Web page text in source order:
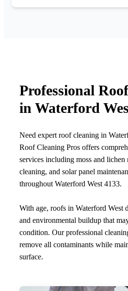
Professional
in Waterford
Need expert roof cleaning in
Roof Cleaning Pros offers
services including moss and lichen
cleaning, and solar panel
throughout Waterford West 4133.
With age, roofs in Waterford West
and environmental buildup that
condition. Our professional
remove all contaminants while
surface.